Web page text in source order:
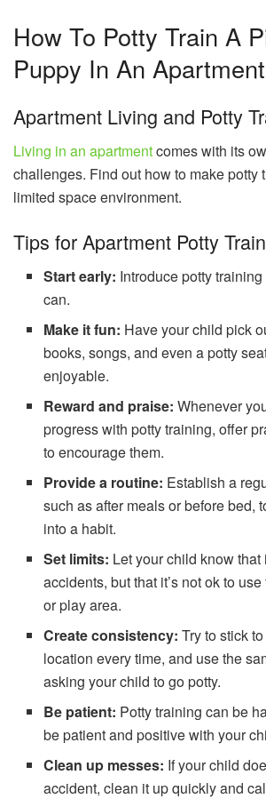
How To Potty Train A
Puppy In An
Apartment Living and Potty
Living in an apartmentcomes with its
challenges. Find out how to make potty
limited space environment.
Tips for Apartment Potty
Start early: Introduce potty
can.
Make it fun: Have your child pick
books, songs, and even a potty
enjoyable.
Reward and praise: Whenever
progress with potty training, offer
to encourage them.
Provide a routine: Establish a
such as after meals or before bed,
into a habit.
Set limits: Let your child know that
accidents, but that it’s not ok to
or play area.
Create consistency: Try to stick
location every time, and use the
asking your child to go potty.
Be patient: Potty training can be
be patient and positive with your
Clean up messes: If your child
accident, clean it up quickly and